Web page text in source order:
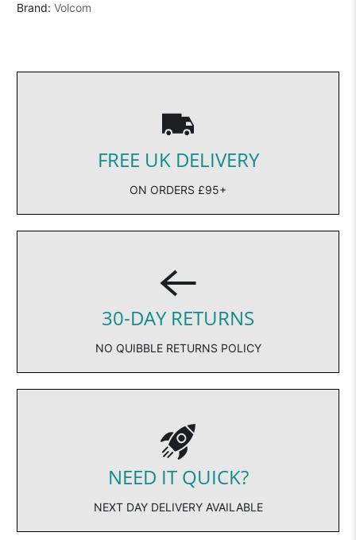
Brand:Volcom
FREE UK DELIVERY
ON ORDERS £95+
30-DAY RETURNS
NO QUIBBLE RETURNS POLICY
NEED IT QUICK?
NEXT DAY DELIVERY AVAILABLE